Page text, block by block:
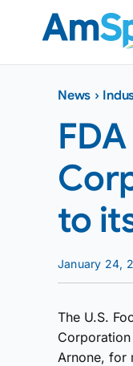
News ›
to
January 24,
The U.S.
Arnone, for